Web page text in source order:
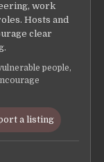
work
Hosts and
clear
people,
a listing